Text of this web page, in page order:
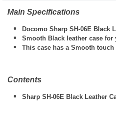
Main Specifications
Docomo Sharp SH-06E Black
Smooth Black leather case for
This case has a Smooth
Contents
Sharp SH-06E Black Leather